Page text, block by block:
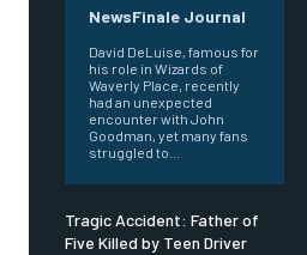
NewsFinale Journal
David DeLuise, famous for
his role in Wizards of
Waverly Place, recently
had an unexpected
encounter with John
Goodman, yet many fans
struggled to...
Tragic Accident: Father of
Five Killed by Teen Driver